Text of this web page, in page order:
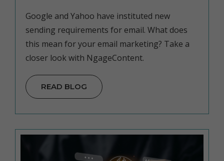
Google and Yahoo have instituted new
sending requirements for email. What does
this mean for your email marketing? Take a
closer look with NgageContent.
READ BLOG